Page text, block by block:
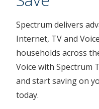
Spectrum delivers
Internet, TV and
households across
Voice with Spectrum
and start saving on
today.